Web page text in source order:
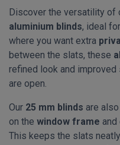
Discover the versatility of
aluminium blinds, ideal for
where you want extra
between the slats, these
refined look and
are open.
Our 25 mm blinds are
on the window frame and
This keeps the slats